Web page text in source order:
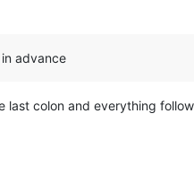
advance
last colon and everything